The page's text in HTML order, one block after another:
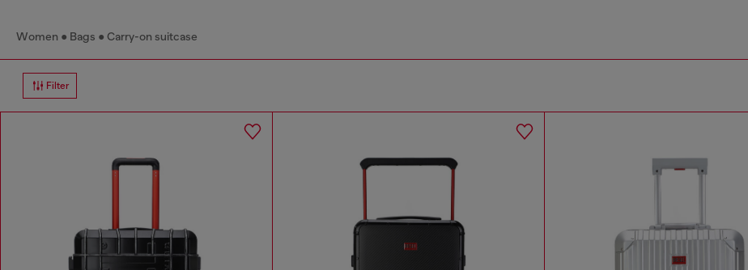
Women Bags Carry-on suitcase
Filter